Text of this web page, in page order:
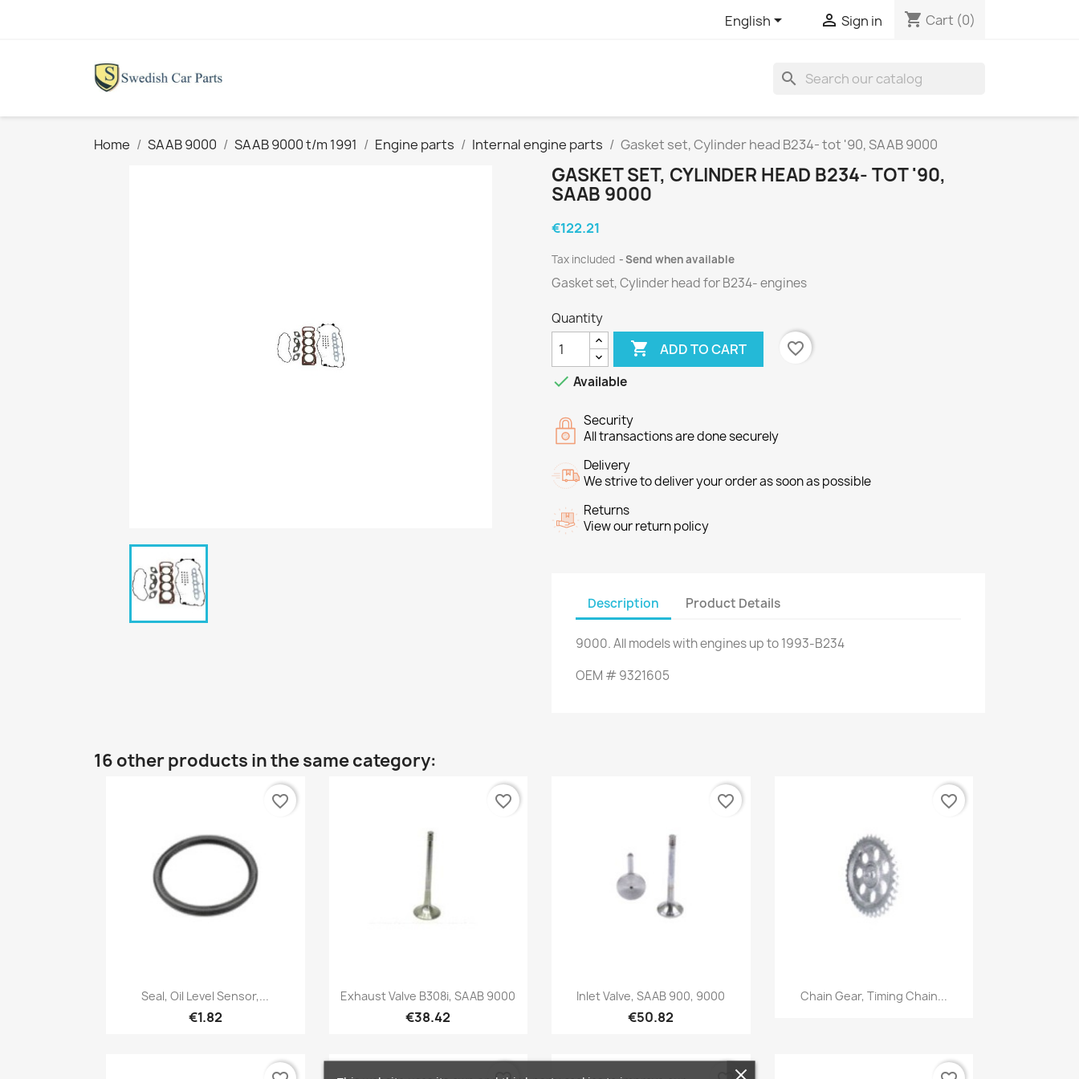
English  Sign in shopping_cart Cart (0)
search
Home SAAB 9000 SAAB 9000 t/m 1991 Engine parts Internal engine parts Gasket set, Cylinder head B234- tot '90, SAAB 9000
GASKET SET, CYLINDER HEAD B234- TOT '90,
SAAB 9000
€122.21
Tax included Send when available
Gasket set, Cylinder headforB234-engines
Quantity
 ADD TO CART
favorite_border
 Available
Security
All transactions are done securely
Delivery
We strive to deliver your order as soon as possible
Returns
View our return policy
Description Product Details
9000.Allmodelswith enginesup to 1993-B234
OEM #9321605
16 other products in the same category:
Quick view
Seal, Oil Level Sensor,...
€1.82
favorite_border
Quick view
Exhaust Valve B308i, SAAB 9000
€38.42
favorite_border
Quick view
Inlet Valve, SAAB 900, 9000
€50.82
favorite_border
Quick view
Chain Gear, Timing Chain...
favorite_border